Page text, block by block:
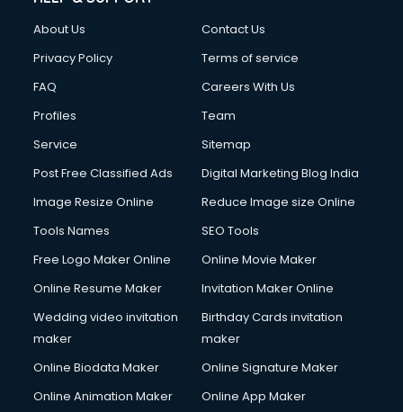
Cloud Computing services in dehradun
Club Management services in dehradun
Commercial Construction services in dehradun
Commercial Photography services in dehradun
Communication Management services in dehradun
Company Registration services in dehradun
Computer on Rent services in dehradun
Computer repair services in dehradun
Content Writing services in dehradun
Conversion Rate Optimization services in dehradun
Cooler on Rent services in dehradun
Copyright Registration services in dehradun
Corporate Video Production services in dehradun
Couple Massage services in dehradun
About Us
Contact Us
Privacy Policy
Terms of service
FAQ
Careers With Us
Profiles
Team
Service
Sitemap
Post Free Classified Ads
Digital Marketing Blog India
Image Resize Online
Reduce Image size Online
Tools Names
SEO Tools
Free Logo Maker Online
Online Movie Maker
Online Resume Maker
Invitation Maker Online
Wedding video invitation
maker
Birthday Cards invitation
maker
Online Biodata Maker
Online Signature Maker
Online Animation Maker
Online App Maker